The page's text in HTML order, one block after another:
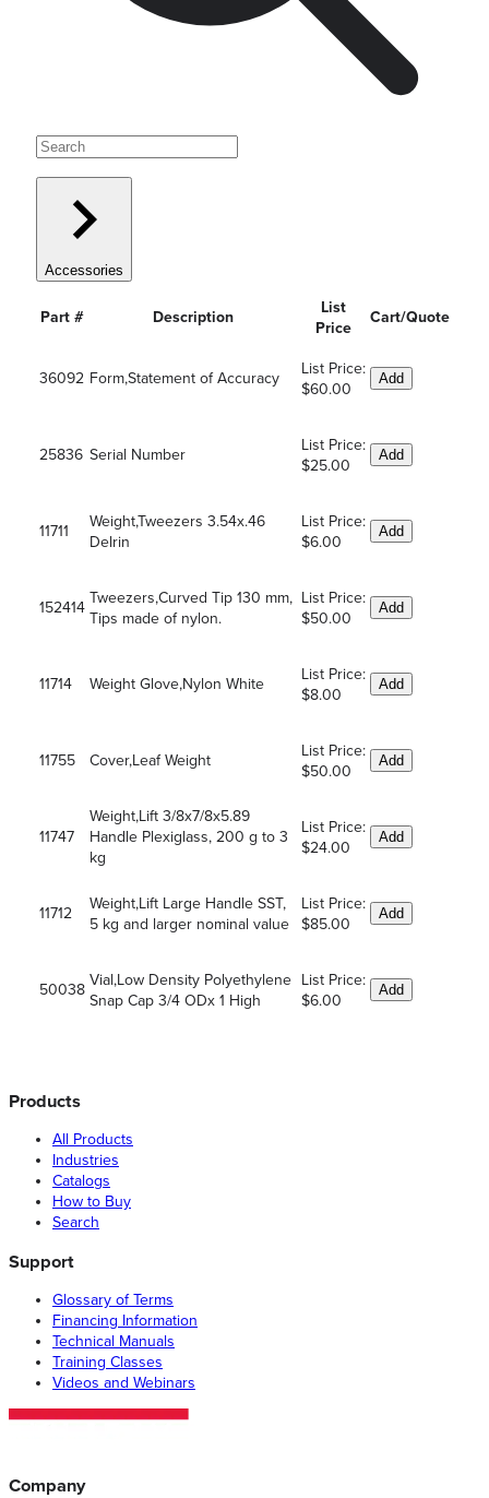
Accessories
Part # Description
List
Price
Cart/Quote
36092 Form,Statement of Accuracy
List Price:
$60.00
Add
25836 Serial Number
List Price:
$25.00
Add
11711
Weight,Tweezers 3.54x.46
Delrin
List Price:
$6.00
Add
152414
Tweezers,Curved Tip 130 mm,
Tips made of nylon.
List Price:
$50.00
Add
11714 Weight Glove,Nylon White
List Price:
$8.00
Add
11755 Cover,Leaf Weight
List Price:
$50.00
Add
11747
Weight,Lift 3/8x7/8x5.89
Handle Plexiglass, 200 g to 3
kg
List Price:
$24.00
Add
11712
Weight,Lift Large Handle SST,
5 kg and larger nominal value
List Price:
$85.00
Add
50038
Vial,Low Density Polyethylene
Snap Cap 3/4 ODx 1 High
List Price:
$6.00
Add
Products
All Products
Industries
Catalogs
How to Buy
Search
Support
Glossary of Terms
Financing Information
Technical Manuals
Training Classes
Videos and Webinars
Company